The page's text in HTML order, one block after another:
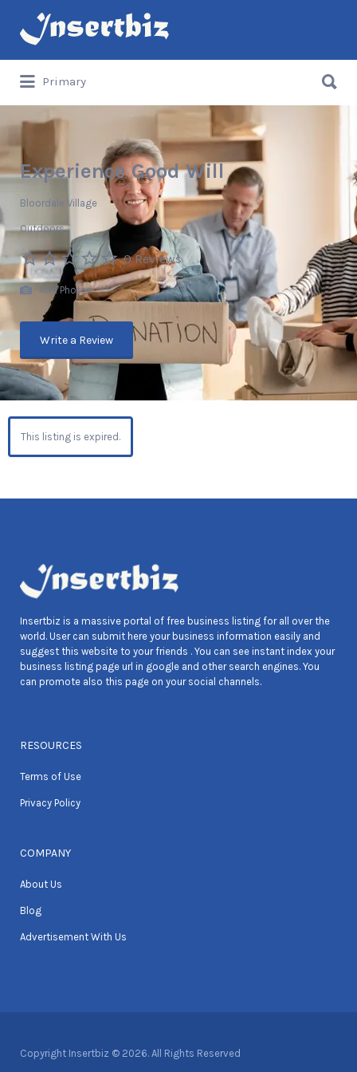
Search
for:
Primary
for:
Experience Good Will
Bloordale Village
Outdoors
0 Reviews
Add Photos
Write a Review
This listing is expired.
Insertbiz is a massive portal of free business listing for all over the
world. User can submit here your business information easily and
suggest this website to your friends . You can see instant index your
business listing page url in google and other search engines. You
can promote also this page on your social channels.
RESOURCES
Terms of Use
Privacy Policy
COMPANY
About Us
Blog
Advertisement With Us
Copyright Insertbiz © 2026. All Rights Reserved